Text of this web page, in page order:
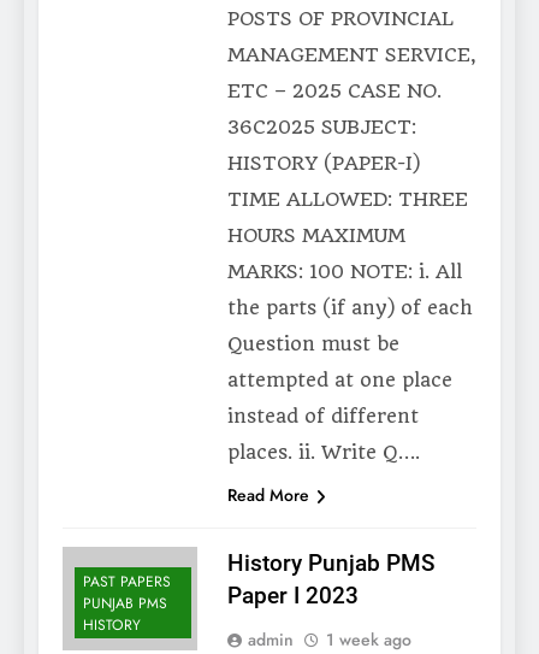
POSTS OF PROVINCIAL
MANAGEMENT SERVICE,
ETC – 2025 CASE NO.
36C2025 SUBJECT:
HISTORY (PAPER-I)
TIME ALLOWED: THREE
HOURS MAXIMUM
MARKS: 100 NOTE: i. All
the parts (if any) of each
Question must be
attempted at one place
instead of different
places. ii. Write Q….
Read More
PAST PAPERS
PUNJAB PMS
HISTORY
History Punjab PMS
Paper I 2023
admin
1 week ago